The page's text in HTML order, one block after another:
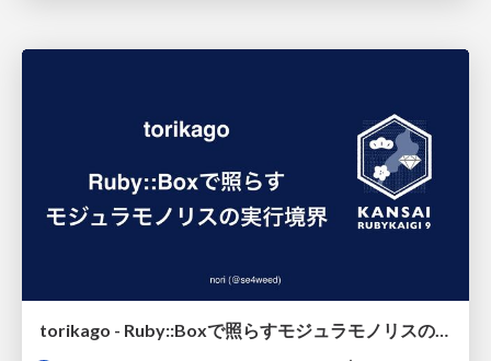
torikago - Ruby::Boxで照らすモジュラモノリスの実行境界